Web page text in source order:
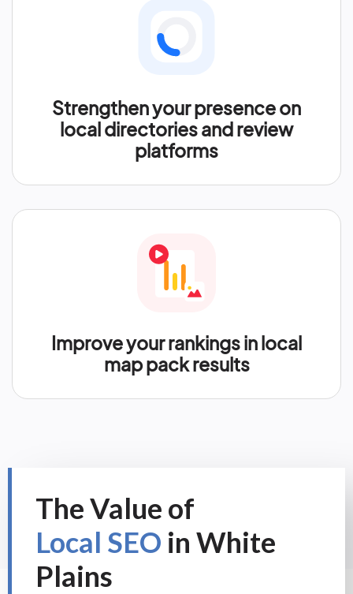
Strengthen your presence on
local directories and review
platforms
Improve your rankings in local
map pack results
The Value of
Local SEO in White
Plains